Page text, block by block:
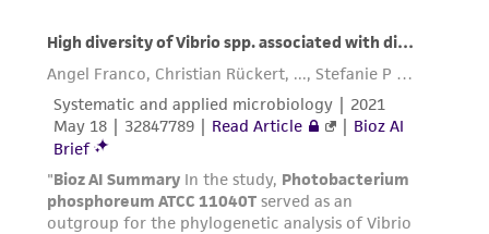
the Depositor of the party to which the
material was furnished.